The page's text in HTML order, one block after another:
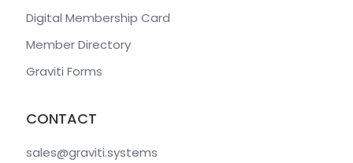
Digital Membership Card
Member Directory
Graviti Forms
CONTACT
sales@graviti.systems